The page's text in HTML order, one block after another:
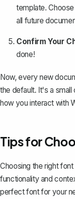
template.
all future
Confirm Your
done!
Now, every new
the default. It's a small
how you interact with
Tips for
Choosing the right
functionality and
perfect font for your